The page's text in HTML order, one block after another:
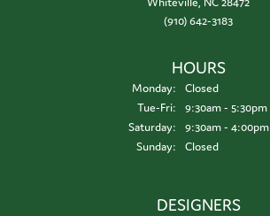
(910) 642-3183
HOURS
Monday:
Closed
Tue-Fri:Tuesday - Friday:
9:30am - 5:30pm
Saturday:
9:30am - 4:00pm
Sunday:
Closed
DESIGNERS